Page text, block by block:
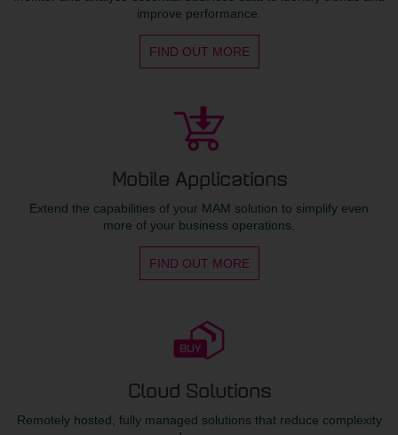
improve performance.
FIND OUT MORE
Mobile Applications
Extend the capabilities of your MAM solution to simplify even
more of your business operations.
FIND OUT MORE
Cloud Solutions
Remotely hosted, fully managed solutions that reduce complexity